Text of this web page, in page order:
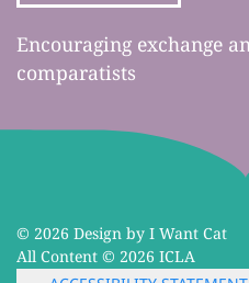
Encouraging exchange
comparatists
© 2026 Design by I Want Cat
All Content © 2026 ICLA